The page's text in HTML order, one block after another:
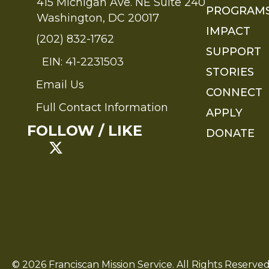
Washington, DC 20017
(202) 832-1762
EIN: 41-2231503
Send an Email to FMS
Email Us
Full Contact Information
Full Contact Information
FOLLOW / LIKE
IMPACT
SUPPORT
STORIES
CONNECT
APPLY
DONATE
© 2026 Franciscan Mission Service. All Rights